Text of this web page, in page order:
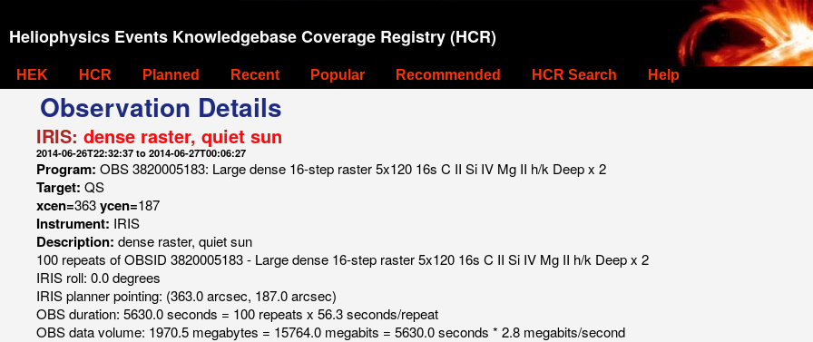
Heliophysics Events Knowledgebase Coverage Registry (HCR)
HEK HCR Planned Recent Popular Recommended HCR Search Help
Observation Details
IRIS: dense raster, quiet sun
2014-06-26T22:32:37 to 2014-06-27T00:06:27
Program: OBS 3820005183: Large dense 16-step raster 5x120 16s C II Si IV Mg II h/k Deep x 2
Target: QS
xcen=363ycen=187
Instrument: IRIS
Description: dense raster, quiet sun
100 repeats of OBSID 3820005183 - Large dense 16-step raster 5x120 16s C II Si IV Mg II h/k Deep x 2
IRIS roll: 0.0 degrees
IRIS planner pointing: (363.0 arcsec, 187.0 arcsec)
OBS duration: 5630.0 seconds = 100 repeats x 56.3 seconds/repeat
OBS data volume: 1970.5 megabytes = 15764.0 megabits = 5630.0 seconds * 2.8 megabits/second